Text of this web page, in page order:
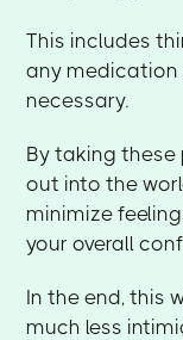
This includes
any
necessary.
By taking
out into the
minimize
your overall
In the end, this
much less